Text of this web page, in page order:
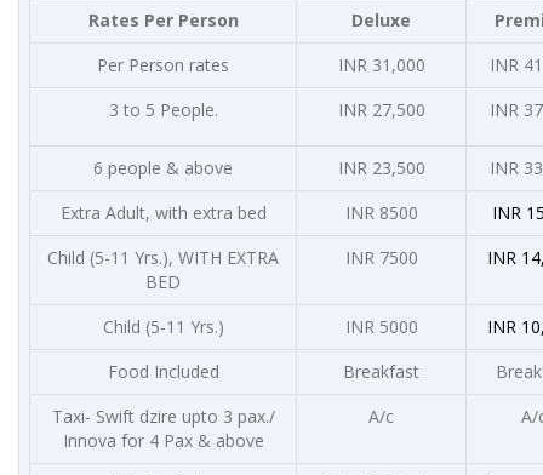
Rates Per Person
Deluxe
Per Person rates
INR 31,000
INR
3 to 5 People.
INR 27,500 INR
6 people & above INR 23,500
INR
Extra Adult, with extra bed
INR 8500
INR
Child (5-11 Yrs.), WITH EXTRA
BED
INR 7500 INR
Child (5-11 Yrs.) INR 5000
INR
Food Included
Breakfast
Taxi- Swift dzire upto 3 pax./
Innova for 4 Pax & above
A/c A/